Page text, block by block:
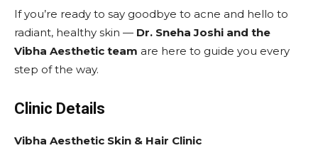
If you’re ready to say goodbye to acne and hello to
radiant, healthy skin — Dr. Sneha Joshi and the
Vibha Aesthetic team are here to guide you every
step of the way.
Clinic Details
Vibha Aesthetic Skin & Hair Clinic